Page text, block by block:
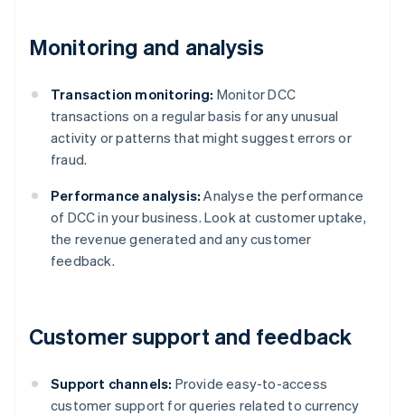
Monitoring and analysis
Transaction monitoring: Monitor DCC
transactions on a regular basis for any unusual
activity or patterns that might suggest errors or
fraud.
Performance analysis: Analyse the performance
of DCC in your business. Look at customer uptake,
the revenue generated and any customer
feedback.
Customer support and feedback
Support channels: Provide easy-to-access
customer support for queries related to currency